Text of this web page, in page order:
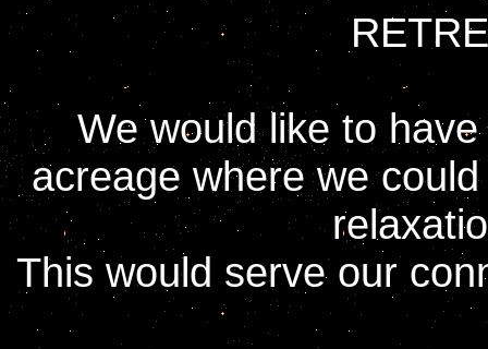
We would like to
acreage where we
This would serve our